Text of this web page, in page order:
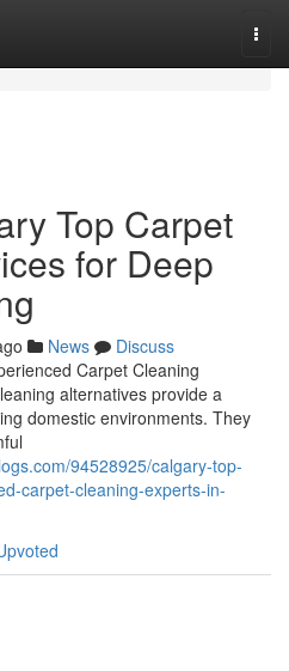
Top Carpet
for Deep
News
Discuss
Carpet Cleaning
alternatives provide a
domestic environments. They
94528925/calgary-top-
carpet-cleaning-experts-in-